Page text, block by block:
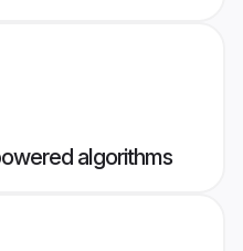
algorithms